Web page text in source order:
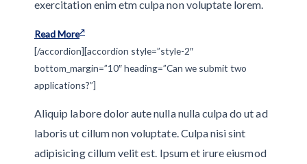
exercitation enim etm culpa non voluptate lorem.
Read More
[/accordion][accordion style=”style-2″
bottom_margin=”10″ heading=”Can we submit two
applications?”]
Aliquip labore dolor aute nulla nulla culpa do ut ad
laboris ut cillum non voluptate. Culpa nisi sint
adipisicing cillum velit est. Ipsum et irure eiusmod